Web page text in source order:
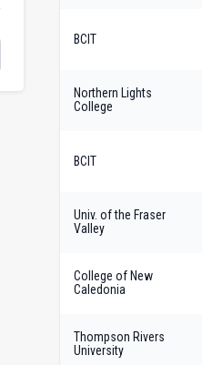
BCIT
Northern Lights
College
BCIT
Univ. of the Fraser
Valley
College of New
Caledonia
Thompson Rivers
University